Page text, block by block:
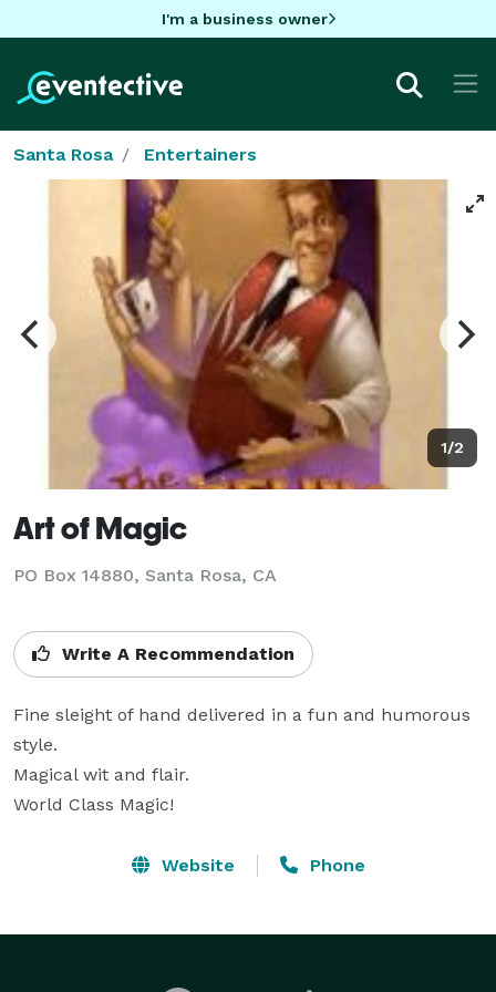
I'm a business owner
Santa Rosa Entertainers
1/2
Art of Magic
PO Box 14880, Santa Rosa, CA
Write A Recommendation
Fine sleight of hand delivered in a fun and humorous
style.
Magical wit and flair.
World Class Magic!
Website Phone